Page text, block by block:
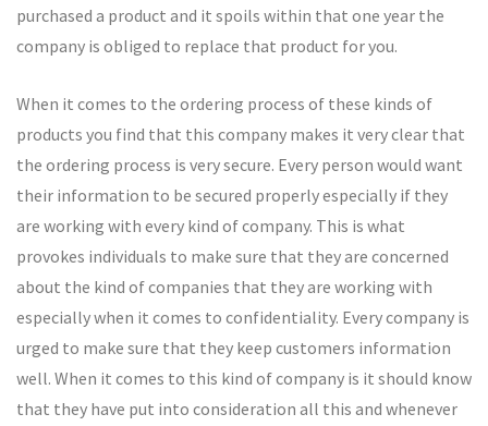
purchased a product and it spoils within that one year the
company is obliged to replace that product for you.
When it comes to the ordering process of these kinds of
products you find that this company makes it very clear that
the ordering process is very secure. Every person would want
their information to be secured properly especially if they
are working with every kind of company. This is what
provokes individuals to make sure that they are concerned
about the kind of companies that they are working with
especially when it comes to confidentiality. Every company is
urged to make sure that they keep customers information
well. When it comes to this kind of company is it should know
that they have put into consideration all this and whenever